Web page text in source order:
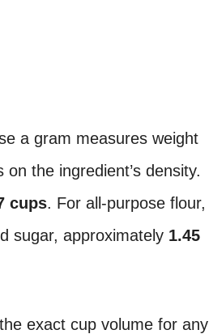
a gram measures weight
the ingredient’s density.
cups. For all-purpose flour,
sugar, approximately 1.45
exact cup volume for any